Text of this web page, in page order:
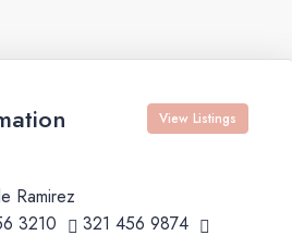
View Listings
Ramirez
3210
321 456 9874